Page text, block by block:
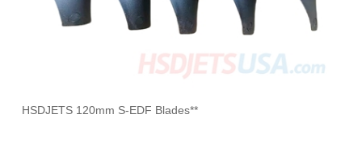
HSDJETS 120mm S-EDF Blades**